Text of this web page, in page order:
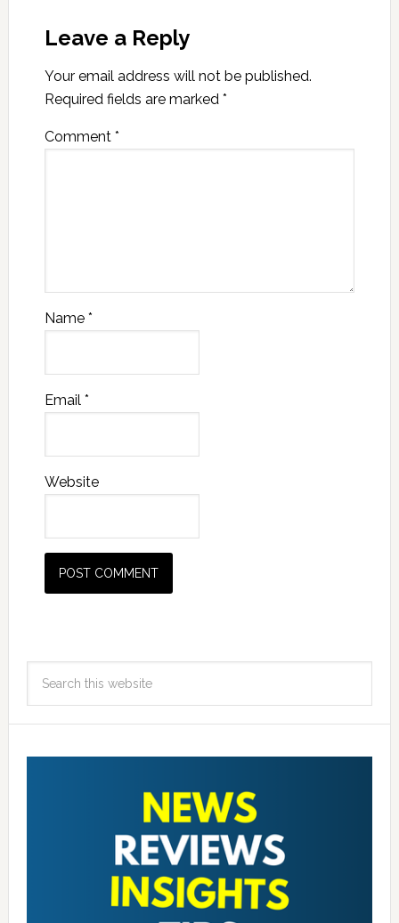
Leave a Reply
Your email address will not be published.
Required fields are marked *
Comment *
Name *
Email *
Website